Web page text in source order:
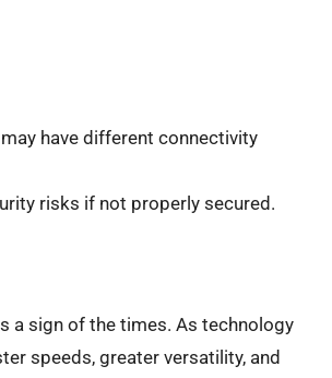
have different connectivity
risks if not properly secured.
a sign of the times. As technology
speeds, greater versatility, and